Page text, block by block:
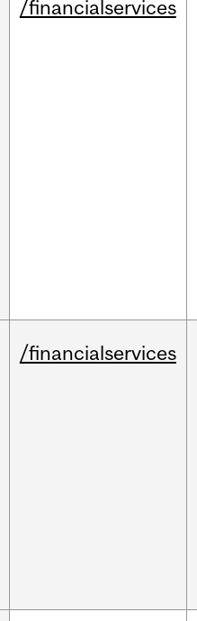
/financialservices
/financialservices